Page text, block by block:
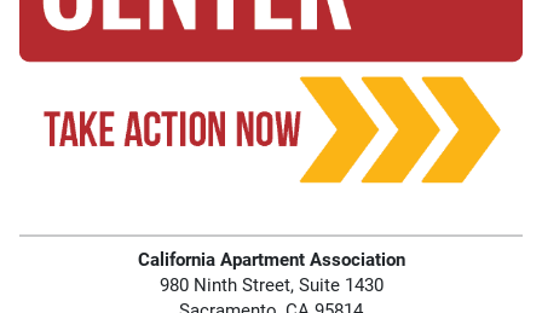
California Apartment Association
980 Ninth Street, Suite 1430